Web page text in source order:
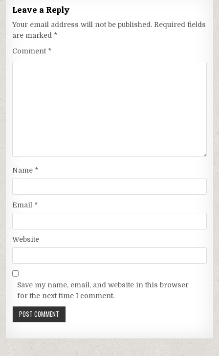
Leave a Reply
Your email address will not be published. Required fields
are marked *
Comment *
Name *
Email *
Website
Save my name, email, and website in this browser
for the next time I comment.